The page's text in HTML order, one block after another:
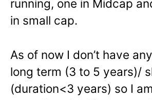
running, one in Midcap
in small cap.
As of now I don’t have
long term (3 to 5 years)/
(duration<3 years) so I